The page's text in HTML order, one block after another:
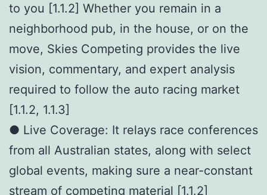
to you [1.1.2] Whether you remain in a
neighborhood pub, in the house, or on the
move, Skies Competing provides the live
vision, commentary, and expert analysis
required to follow the auto racing market
[1.1.2, 1.1.3]
● Live Coverage: It relays race conferences
from all Australian states, along with select
global events, making sure a near-constant
stream of competing material [1.1.2]